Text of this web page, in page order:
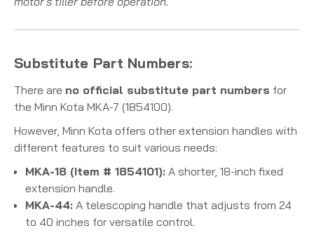
Substitute Part Numbers:
There are no official substitute part numbers for
the Minn Kota MKA-7 (1854100).
However, Minn Kota offers other extension handles with
different features to suit various needs:
MKA-18 (Item # 1854101): A shorter, 18-inch fixed
extension handle.
MKA-44: A telescoping handle that adjusts from 24
to 40 inches for versatile control.